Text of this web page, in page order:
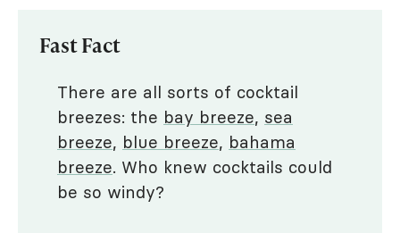
Fast Fact
There are all sorts of cocktail
breezes: the bay breeze, sea
breeze, blue breeze, bahama
breeze. Who knew cocktails could
be so windy?